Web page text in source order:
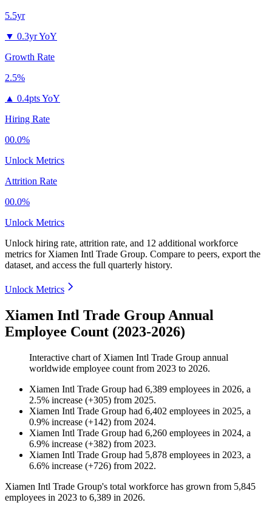
5.5yr
▼ 0.3yr YoY
Growth Rate
2.5%
▲ 0.4pts YoY
Hiring Rate
00.0%
Unlock Metrics
Attrition Rate
00.0%
Unlock Metrics
Unlock hiring rate, attrition rate, and 12 additional workforce
metrics for Xiamen Intl Trade Group. Compare to peers, export the
dataset, and access the full quarterly history.
Unlock Metrics
Xiamen Intl Trade Group Annual
Employee Count (2023-2026)
Interactive chart of Xiamen Intl Trade Group annual
worldwide employee count from 2023 to 2026.
Xiamen Intl Trade Group had 6,389 employees in 2026, a
2.5% increase (+305) from 2025.
Xiamen Intl Trade Group had 6,402 employees in 2025, a
0.9% increase (+142) from 2024.
Xiamen Intl Trade Group had 6,260 employees in 2024, a
6.9% increase (+382) from 2023.
Xiamen Intl Trade Group had 5,878 employees in 2023, a
6.6% increase (+726) from 2022.
Xiamen Intl Trade Group's total workforce has grown from 5,845
employees in 2023 to 6,389 in 2026.